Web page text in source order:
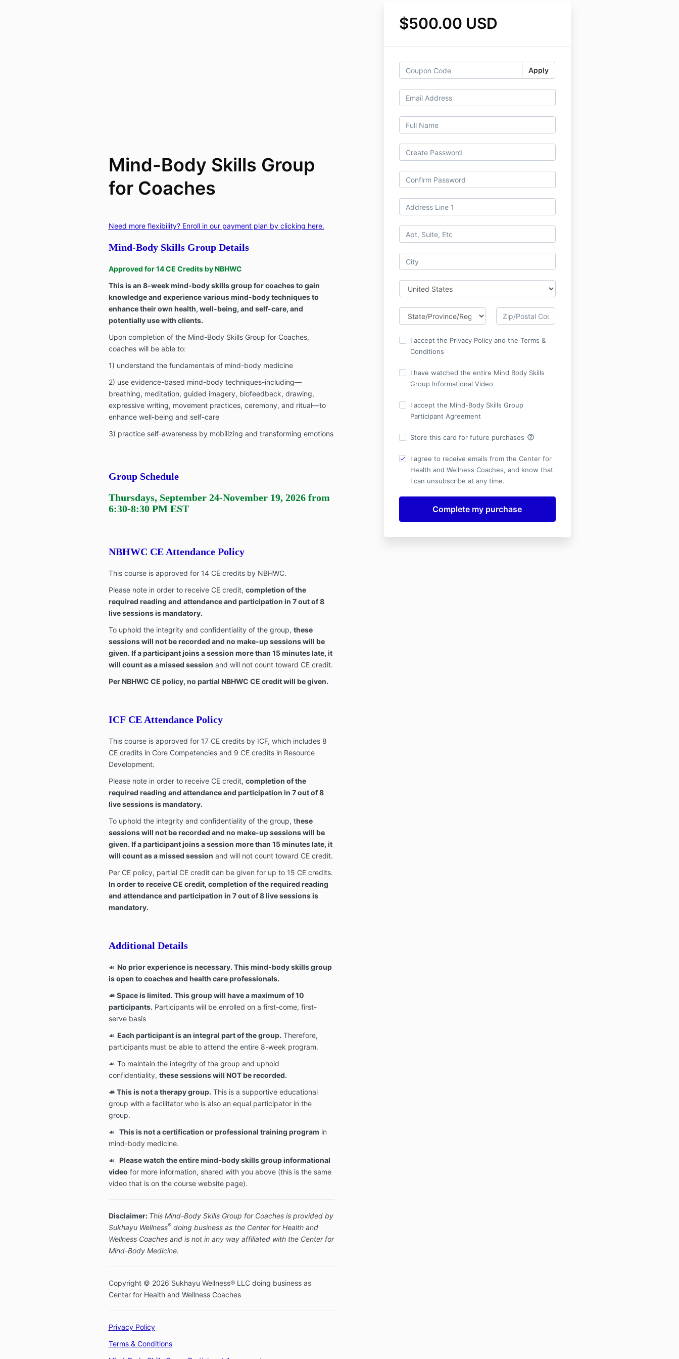
Mind-Body Skills Group
for Coaches
Need more flexibility? Enroll in our payment plan by clicking here.
Mind-Body Skills Group Details
Approved for 14 CE Credits by NBHWC
This is an 8-week mind-body skills group for coaches to gain
knowledge and experience various mind-body techniques to
enhance their own health, well-being, and self-care, and
potentially use with clients.
Upon completion of the Mind-Body Skills Group for Coaches,
coaches will be able to:
1) understand the fundamentals of mind-body medicine
2) use evidence-based mind-body techniques-including—
breathing, meditation, guided imagery, biofeedback, drawing,
expressive writing, movement practices, ceremony, and ritual—to
enhance well-being and self-care
3) practice self-awareness by mobilizing and transforming emotions
Group Schedule
Thursdays,September 24-November 19, 2026 from
6:30-8:30 PM EST
NBHWC CE Attendance Policy
This course is approved for 14 CE credits by NBHWC.
Please note in order to receive CE credit, completion of the
required reading and attendance and participation in 7 out of 8
live sessions is mandatory.
To uphold the integrity and confidentiality of the group, these
sessions will not be recorded and no make-up sessions will be
given. If a participant joins a session more than 15 minutes late, it
will count as a missed session and will not count toward CE credit.
Per NBHWC CE policy, no partial NBHWC CE credit will be given.
ICF CE Attendance Policy
This course is approved for 17 CE credits by ICF, which includes 8
CE credits in Core Competencies and 9 CE credits in Resource
Development.
Please note in order to receive CE credit, completion of the
required reading and attendance and participation in 7 out of 8
live sessions is mandatory.
To uphold the integrity and confidentiality of the group, these
sessions will not be recorded and no make-up sessions will be
given. If a participant joins a session more than 15 minutes late, it
will count as a missed session and will not count toward CE credit.
Per CE policy, partial CE credit can be given for up to 15 CE credits.
In order to receive CE credit, completion of the required reading
and attendance and participation in 7 out of 8 live sessions is
mandatory.
Additional Details
☙ No prior experience is necessary. This mind-body skills group
is open to coaches and health care professionals.
☙ Space is limited. This group will have a maximum of 10
participants. Participants will be enrolled on a first-come, first-
serve basis
☙ Each participant is an integral part of the group. Therefore,
participants must be able to attend the entire 8-week program.
☙ To maintain the integrity of the group and uphold
confidentiality, these sessions will NOT be recorded.
☙ This is not a therapy group. This is a supportive educational
group with a facilitator who is also an equal participator in the
group.
☙ This is not a certification or professional training program in
mind-body medicine.
☙ Please watch the entire mind-body skills group informational
video for more information, shared with you above (this is the same
video that is on the course website page).
Disclaimer: This Mind-Body Skills Group for Coaches is provided by
Sukhayu Wellness®doing business as the Center for Health and
Wellness Coaches and is not in any way affiliated with the Center for
Mind-Body Medicine.
Copyright © 2026 Sukhayu Wellness® LLC doing business as
Center for Health and Wellness Coaches
Privacy Policy
Terms & Conditions
$500.00 USD
Apply
I accept the Privacy Policy and the Terms &
Conditions
I have watched the entire Mind Body Skills
Group Informational Video
I accept the Mind-Body Skills Group
Participant Agreement
Store this card for future purchases help_outline
I agree to receive emails from the Center for
Health and Wellness Coaches, and know that
I can unsubscribe at any time.